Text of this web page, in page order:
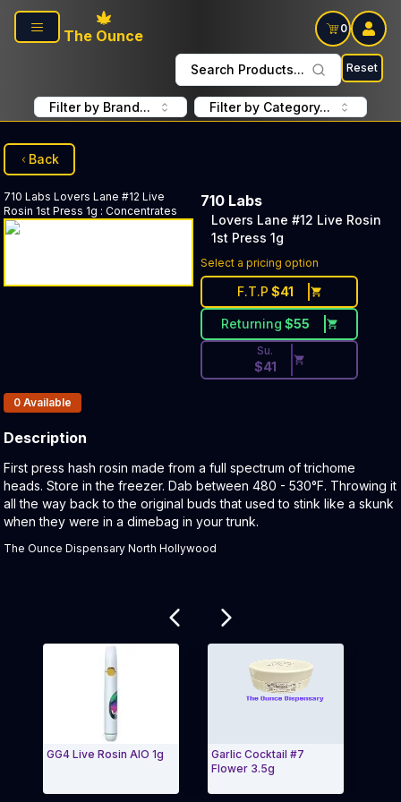
Skip to main content
The Ounce
0
Search Products... Reset
Filter by Brand... Filter by Category...
Back
710 Labs Lovers Lane #12 Live
Rosin 1st Press 1g : Concentrates
710 Labs
Lovers Lane #12 Live Rosin
1st Press 1g
Select a pricing option
F.T.P $41
Returning $55
Discounted Price Button.
Su.
$41
Products In Inventory:
0 Available
Description
Product Description:
First press hash rosin made from a full spectrum of trichome
heads. Store in the freezer. Dab between 480 - 530°F. Throwing it
all the way back to the original buds that used to stink like a skunk
when they were in a dimebag in your trunk.
The Ounce Dispensary North Hollywood
GG4 Live Rosin AIO 1g
Garlic Cocktail #7
Flower 3.5g